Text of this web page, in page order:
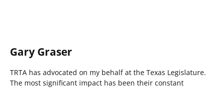
Gary Graser
TRTA has advocated on my behalf at the Texas Legislature.
The most significant impact has been their constant